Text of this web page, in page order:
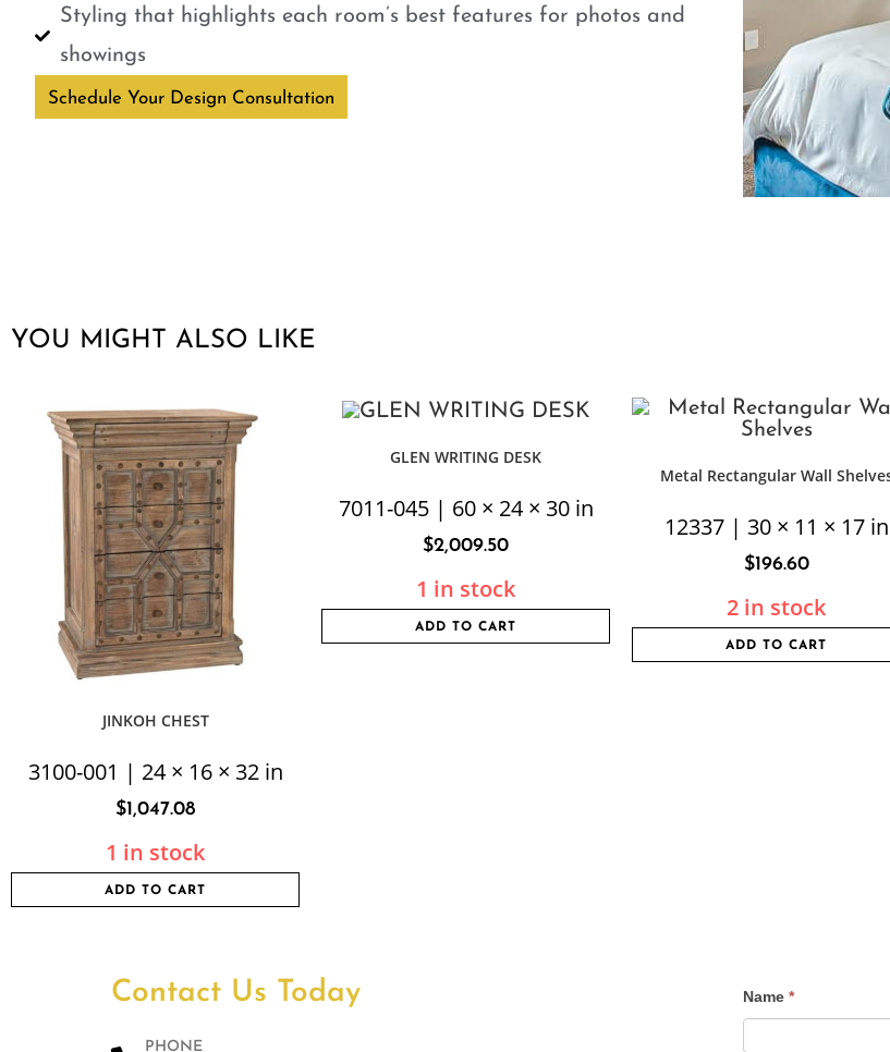
Styling that highlights each room’s best features for photos and
showings
Schedule Your Design Consultation
YOU MIGHT ALSO LIKE
JINKOH CHEST
3100-001 | 24 × 16 × 32 in
$1,047.08
1 in stock
ADD TO CART
GLEN WRITING DESK
7011-045 | 60 × 24 × 30 in
$2,009.50
1 in stock
ADD TO CART
Metal Rectangular Wall
12337 | 30 × 11 × 17 in
$196.60
2 in stock
ADD TO CART
Contact Us Today
PHONE
Contact
Name *